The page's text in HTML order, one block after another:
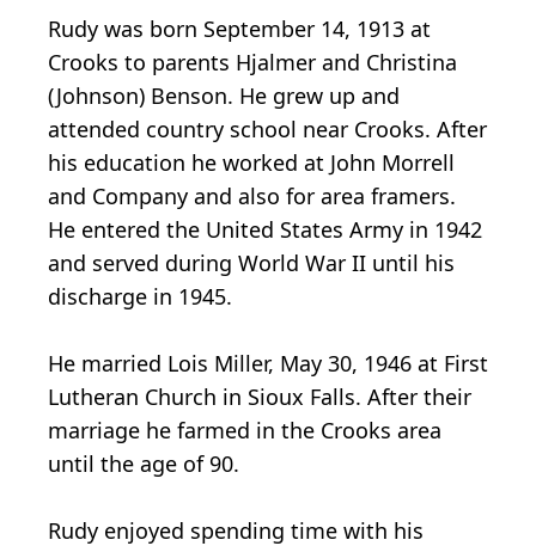
Rudy was born September 14, 1913 at
Crooks to parents Hjalmer and Christina
(Johnson) Benson. He grew up and
attended country school near Crooks. After
his education he worked at John Morrell
and Company and also for area framers.
He entered the United States Army in 1942
and served during World War II until his
discharge in 1945.
He married Lois Miller, May 30, 1946 at First
Lutheran Church in Sioux Falls. After their
marriage he farmed in the Crooks area
until the age of 90.
Rudy enjoyed spending time with his